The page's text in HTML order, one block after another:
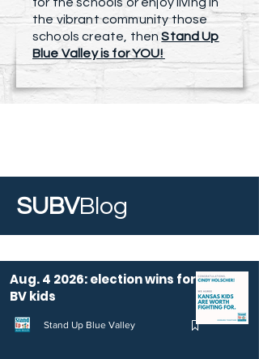
the vibrant community those
schools create, thenStand Up
Blue Valley is for YOU!
SUBVBlog
Aug. 4 2026: election wins for
BV kids
Stand Up Blue Valley